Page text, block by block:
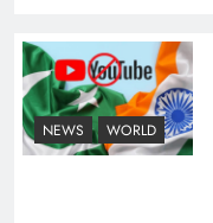
NEWS WORLD